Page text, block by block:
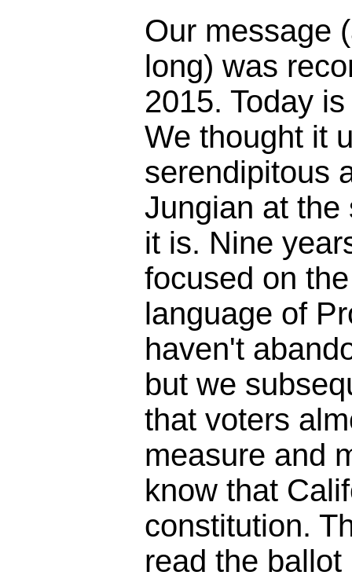
Our message
long) was
2015. Today
We thought it
serendipitous
Jungian at the
it is. Nine
focused on
language of
haven't
but we
that voters
measure and
know that
constitution.
read the ballot